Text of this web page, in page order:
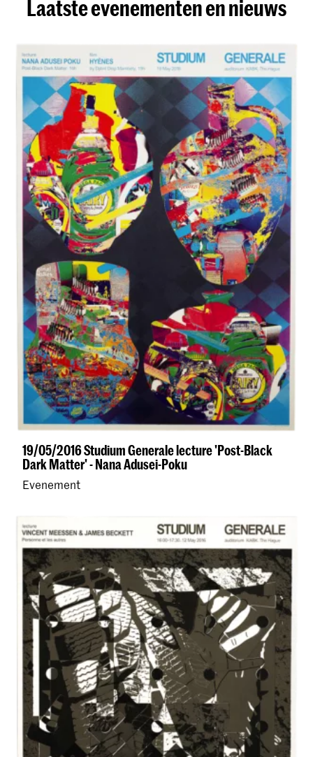
Laatste evenementen en nieuws
19/05/2016 Studium Generale lecture 'Post-Black
Dark Matter' - Nana Adusei-Poku
Evenement